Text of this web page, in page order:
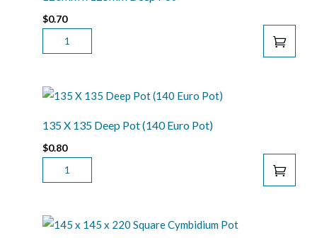
$0.70
120MM
X
DEEP
POT
QUANTITY
135 X 135 Deep Pot (140 Euro Pot)
$0.80
X
DEEP
POT